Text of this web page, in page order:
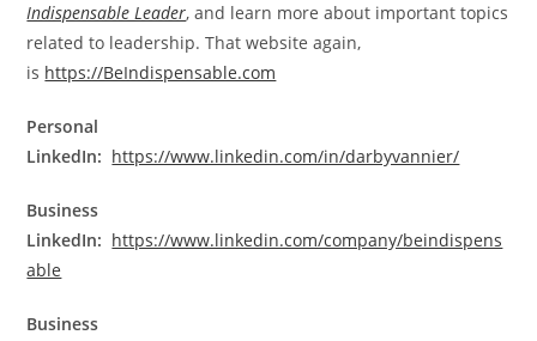
Indispensable Leader, and learn more about important topics
related to leadership. That website again,
is https://BeIndispensable.com
Personal
LinkedIn: https://www.linkedin.com/in/darbyvannier/
Business
LinkedIn: https://www.linkedin.com/company/beindispens
able
Business